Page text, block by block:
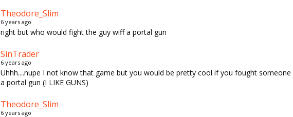
Theodore_Slim
6 years ago
right but who would fight the guy wiff a portal gun
SinTrader
6 years ago
Uhhh....nupe I not know that game but you would be pretty cool if you fought
a portal gun (I LIKE GUNS)
Theodore_Slim
6 years ago